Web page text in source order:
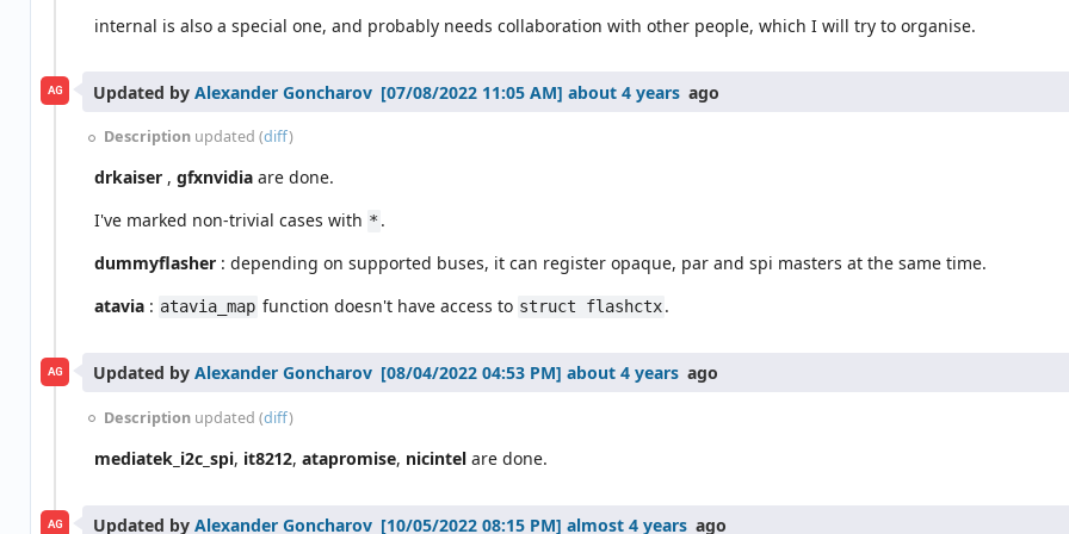
internal is also a special one, and probably needs collaboration with other people, which I will try to organise.
AG Updated by Alexander Goncharov about 4 years ago
Description updated (diff)
drkaiser , gfxnvidia are done.
I've marked non-trivial cases with * .
dummyflasher : depending on supported buses, it can register opaque, par and spi masters at the same time.
atavia : atavia_map function doesn't have access to struct flashctx.
AG Updated by Alexander Goncharov about 4 years ago
Description updated (diff)
mediatek_i2c_spi, it8212, atapromise, nicintel are done.
AG Updated by Alexander Goncharov almost 4 years ago